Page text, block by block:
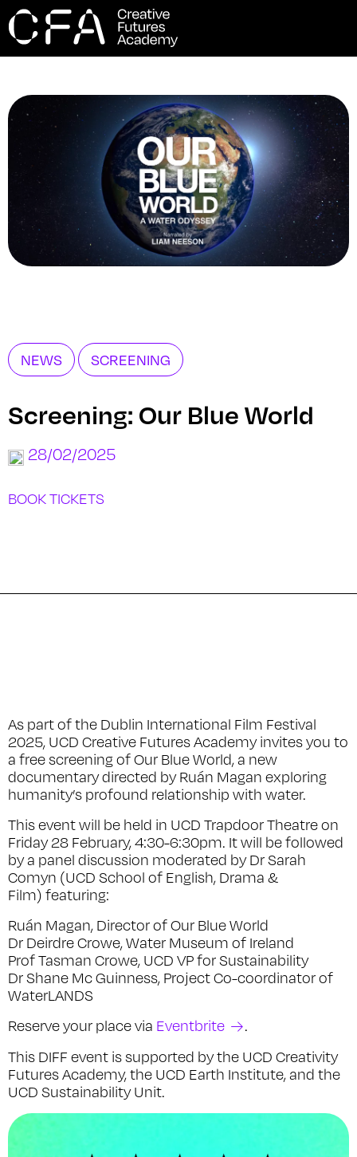
NEWS SCREENING
Screening: Our Blue World
28/02/2025
BOOK TICKETS
As part of the Dublin International Film Festival
2025, UCD Creative Futures Academy invites you to
a free screening of Our Blue World, a new
documentary directed by Ruán Magan exploring
humanity’s profound relationship with water.
This event will be held in UCD Trapdoor Theatre on
Friday 28 February, 4:30-6:30pm. It will be followed
by a panel discussion moderated by Dr Sarah
Comyn (UCD School of English, Drama &
Film) featuring:
Ruán Magan, Director ofOur Blue World
Dr Deirdre Crowe, Water Museum of Ireland
Prof Tasman Crowe, UCD VP for Sustainability
Dr Shane Mc Guinness, Project Co-coordinator of
WaterLANDS
Reserve your place via Eventbrite
.
This DIFF event is supported by the UCD Creativity
Futures Academy, the UCD Earth Institute, and the
UCD Sustainability Unit.